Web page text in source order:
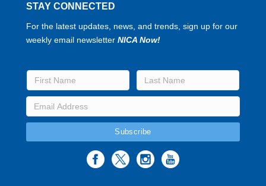
STAY CONNECTED
For the latest updates, news, and trends, sign up for our
weekly email newsletter NICA Now!